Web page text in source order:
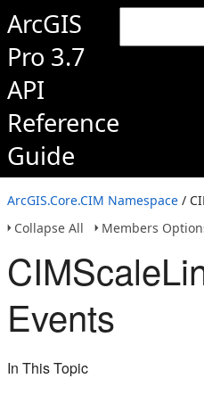
ArcGIS
Pro 3.7
API
Reference
Guide
ArcGIS.Core.CIM Namespace /
Collapse All
Members
Events
In This Topic